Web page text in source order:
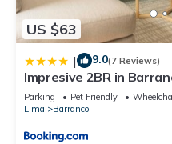
US $63
| 9.0(7 Reviews)
Impresive 2BR in
Parking Pet Friendly
Lima
Barranco